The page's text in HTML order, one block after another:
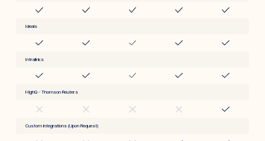
Ideals
Intralinks
HighQ - Thomson Reuters
Custom integrations (Upon Request)